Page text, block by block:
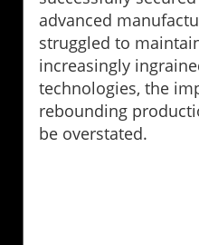
advanced
struggled to
increasingly
technologies, the
rebounding
be overstated.